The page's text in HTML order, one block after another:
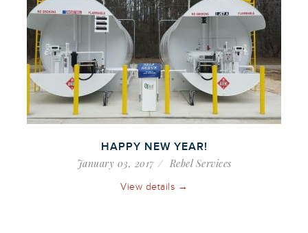
HAPPY NEW YEAR!
January 03, 2017 Rebel Services
View details →